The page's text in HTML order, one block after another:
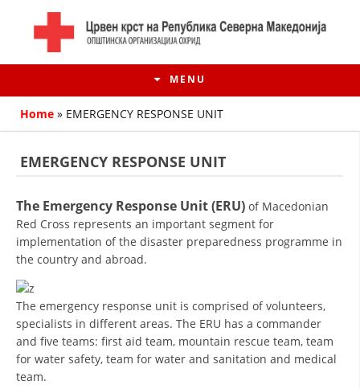
MENU
HISTORY OF MOVEMENT
ORGANISATION STRUCTURE
Home » EMERGENCY RESPONSE UNIT
EMERGENCY RESPONSE UNIT
The Emergency Response Unit (ERU) of Macedonian
Red Cross represents an important segment for
implementation of the disaster preparedness programme in
the country and abroad.
The emergency response unit is comprised of volunteers,
specialists in different areas. The ERU has a commander
and five teams: first aid team, mountain rescue team, team
for water safety, team for water and sanitation and medical
team.